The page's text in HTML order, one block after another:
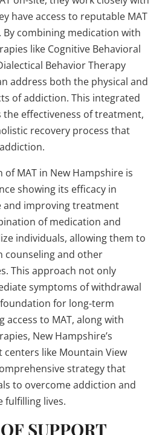
have access to reputable MAT
By combining medication with
like Cognitive Behavioral
Behavior Therapy
address both the physical and
of addiction. This integrated
the effectiveness of treatment,
recovery process that
MAT in New Hampshire is
showing its efficacy in
and improving treatment
of medication and
individuals, allowing them to
counseling and other
This approach not only
symptoms of withdrawal
for long-term
access to MAT, along with
New Hampshire’s
like Mountain View
strategy that
to overcome addiction and
fulfilling lives.
SUPPORT